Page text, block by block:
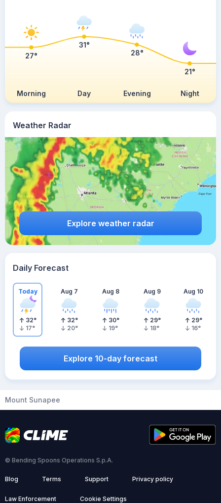
Weather Radar
Explore weather radar
Morning Day Evening Night
27°
31°
28°
21°
Daily Forecast
Today
32°
17°
Aug 7
32°
20°
Aug 8
30°
19°
Aug 9
29°
18°
Aug 10
29°
16°
Explore 10-day forecast
Mount Sunapee
© Bending Spoons Operations S.p.A.
Blog Terms Support Privacy policy
Law Enforcement Cookie Settings